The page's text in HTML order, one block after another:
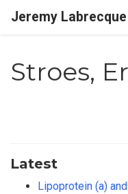
Jeremy Labrecque
Stroes,
Latest
Lipoprotein (a)